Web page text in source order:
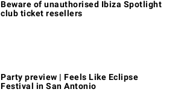
Beware of unauthorised Ibiza Spotlight
club ticket resellers
Party preview | Feels Like Eclipse
Festival in San Antonio